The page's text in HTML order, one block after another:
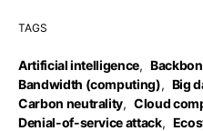
TAGS
Artificial intelligence,
Bandwidth (computing), Big
Carbon neutrality, Cloud
Denial-of-service attack,